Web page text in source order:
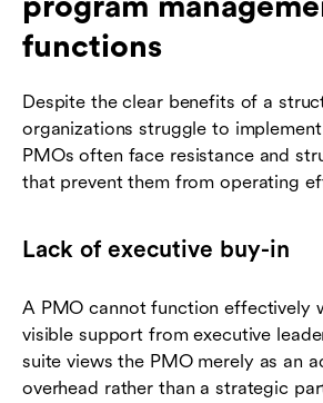
functions
Despite the clear benefits of a
organizations struggle to
PMOs often face resistance and
that prevent them from operating
Lack of executive buy-in
A PMO cannot function effectively
visible support from executive
suite views the PMO merely as an
overhead rather than a strategic